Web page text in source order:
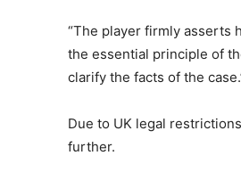
“The player firmly asserts
the essential principle of
clarify the facts of the
Due to UK legal
further.